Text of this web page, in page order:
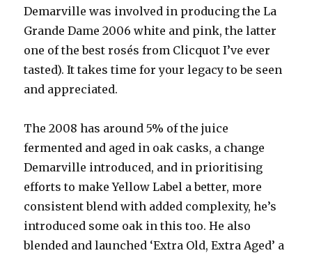
Demarville was involved in producing the La
Grande Dame 2006 white and pink, the latter
one of the best rosés from Clicquot I’ve ever
tasted). It takes time for your legacy to be seen
and appreciated.
The 2008 has around 5% of the juice
fermented and aged in oak casks, a change
Demarville introduced, and in prioritising
efforts to make Yellow Label a better, more
consistent blend with added complexity, he’s
introduced some oak in this too. He also
blended and launched ‘Extra Old, Extra Aged’ a